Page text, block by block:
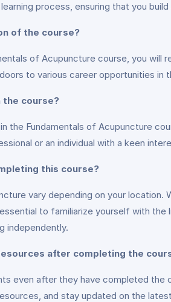
process, ensuring that you
of the course?
of Acupuncture course, you
to various career opportunities in
the course?
the Fundamentals of Acupuncture
or an individual with a keen
this course?
vary depending on your
to familiarize yourself with
independently.
after completing the
even after they have completed the
and stay updated on the